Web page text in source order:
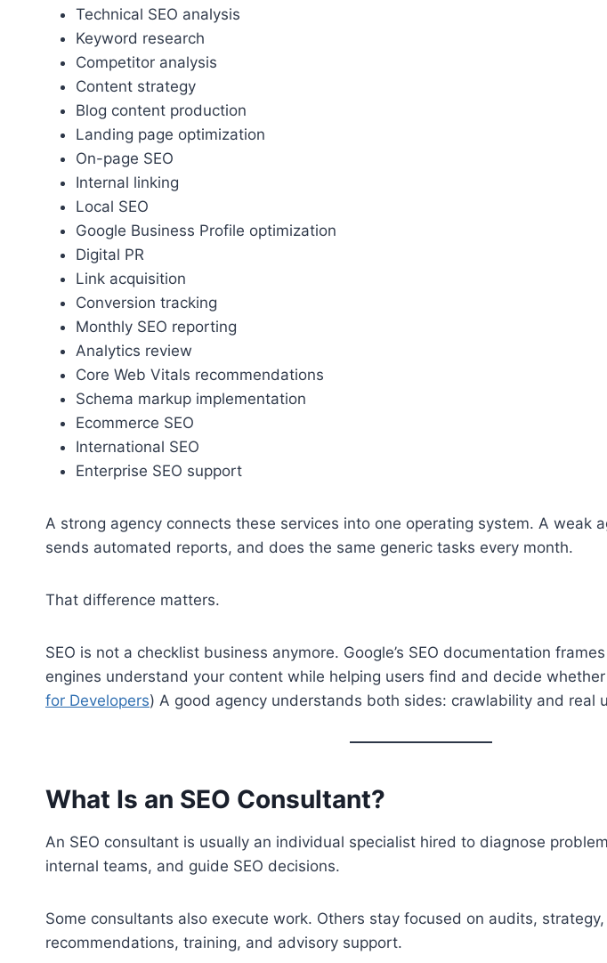
Technical SEO analysis
Keyword research
Competitor analysis
Content strategy
Blog content production
Landing page optimization
On-page SEO
Internal linking
Local SEO
Google Business Profile optimization
Digital PR
Link acquisition
Conversion tracking
Monthly SEO reporting
Analytics review
Core Web Vitals recommendations
Schema markup implementation
Ecommerce SEO
International SEO
Enterprise SEO support
A strong agency connects these services into one operating system. A weak
sends automated reports, and does the same generic tasks every month.
That difference matters.
SEO is not a checklist business anymore. Google’s SEO documentation
engines understand your content while helping users find and decide
for Developers) A good agency understands both sides: crawlability and real
What Is an SEO Consultant?
An SEO consultant is usually an individual specialist hired to diagnose
internal teams, and guide SEO decisions.
Some consultants also execute work. Others stay focused on audits,
recommendations, training, and advisory support.